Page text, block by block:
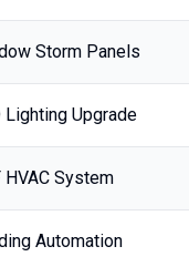
Storm Panels
Lighting Upgrade
HVAC System
Automation